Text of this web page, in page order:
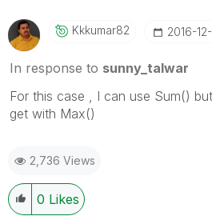
Kkkumar82 ‎2016-
In response to sunny_talwar
For this case , I can use Sum()
get with Max()
2,736 Views
0 Likes